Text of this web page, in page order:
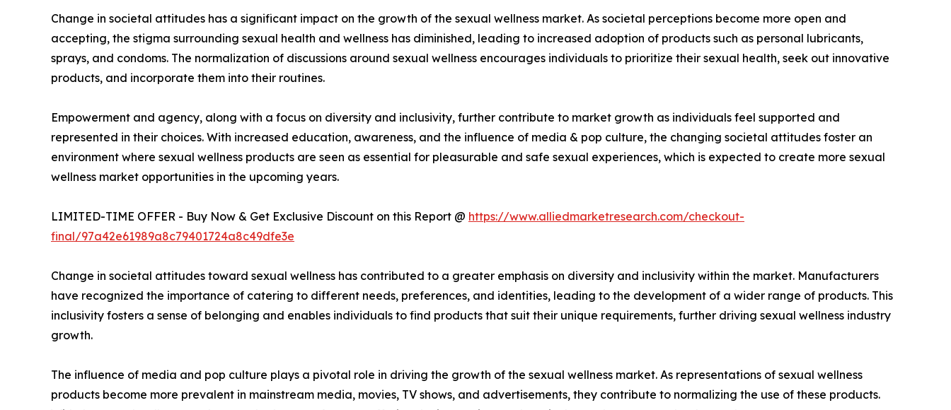
Change in societal attitudes has a significant impact on the growth of the sexual wellness market. As societal perceptions become more open and
accepting, the stigma surrounding sexual health and wellness has diminished, leading to increased adoption of products such as personal lubricants,
sprays, and condoms. The normalization of discussions around sexual wellness encourages individuals to prioritize their sexual health, seek out innovative
products, and incorporate them into their routines.
Empowerment and agency, along with a focus on diversity and inclusivity, further contribute to market growth as individuals feel supported and
represented in their choices. With increased education, awareness, and the influence of media & pop culture, the changing societal attitudes foster an
environment where sexual wellness products are seen as essential for pleasurable and safe sexual experiences, which is expected to create more sexual
wellness market opportunities in the upcoming years.
LIMITED-TIME OFFER - Buy Now & Get Exclusive Discount on this Report @ https://www.alliedmarketresearch.com/checkout-
final/97a42e61989a8c79401724a8c49dfe3e
Change in societal attitudes toward sexual wellness has contributed to a greater emphasis on diversity and inclusivity within the market. Manufacturers
have recognized the importance of catering to different needs, preferences, and identities, leading to the development of a wider range of products. This
inclusivity fosters a sense of belonging and enables individuals to find products that suit their unique requirements, further driving sexual wellness industry
growth.
The influence of media and pop culture plays a pivotal role in driving the growth of the sexual wellness market. As representations of sexual wellness
products become more prevalent in mainstream media, movies, TV shows, and advertisements, they contribute to normalizing the use of these products.